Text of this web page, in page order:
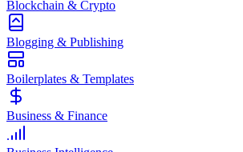
Blockchain & Crypto
Blogging & Publishing
Boilerplates & Templates
Business & Finance